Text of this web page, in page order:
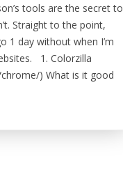
tools are the secret to
Straight to the point,
1 day without when I’m
1. Colorzilla
) What is it good